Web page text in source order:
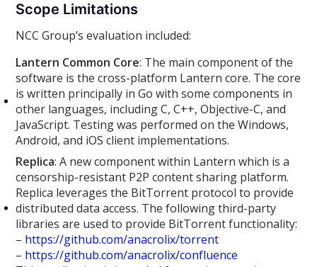
Scope Limitations
NCC Group’s evaluation included:
Lantern Common Core: The main component of the
software is the cross-platform Lantern core. The core
is written principally in Go with some components in
other languages, including C, C++, Objective-C, and
JavaScript. Testing was performed on the Windows,
Android, and iOS client implementations.
Replica: A new component within Lantern which is a
censorship-resistant P2P content sharing platform.
Replica leverages the BitTorrent protocol to provide
distributed data access. The following third-party
libraries are used to provide BitTorrent functionality:
– https://github.com/anacrolix/torrent
– https://github.com/anacrolix/confluence